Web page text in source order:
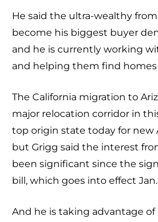
He said the ultra-wealthy from Washington have
become his biggest buyer
and he is currently working
and helping them find homes
The California migration to Arizona has long been a
major relocation corridor in
top origin state today for new
but Grigg said the interest
been significant since the
bill, which goes into effect Jan.
And he is taking advantage of it by increasing his